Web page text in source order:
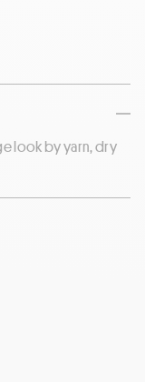
look by yarn, dry